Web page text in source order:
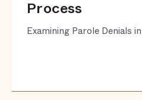
Process
Examining Parole Denials